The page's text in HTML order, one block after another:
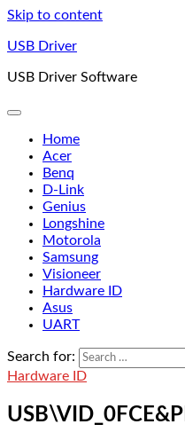
Skip to content
USB Driver
USB Driver Software
Home
Acer
Benq
D-Link
Genius
Longshine
Motorola
Samsung
Visioneer
Hardware ID
Asus
UART
Search for:
Hardware ID